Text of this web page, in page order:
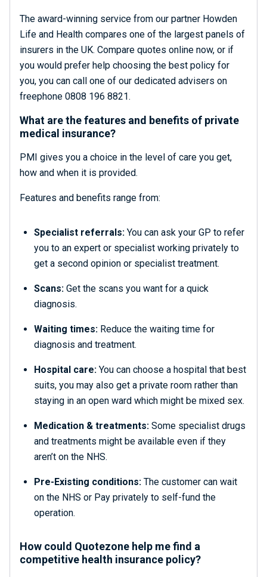
The award-winning service from our partner Howden
Life and Health compares one of the largest panels of
insurers in the UK. Compare quotes online now, or if
you would prefer help choosing the best policy for
you, you can call one of our dedicated advisers on
freephone 0808 196 8821.
What are the features and benefits of private
medical insurance?
PMI gives you a choice in the level of care you get,
how and when it is provided.
Features and benefits range from:
Specialist referrals: You can ask your GP to refer
you to an expert or specialist working privately to
get a second opinion or specialist treatment.
Scans: Get the scans you want for a quick
diagnosis.
Waiting times: Reduce the waiting time for
diagnosis and treatment.
Hospital care: You can choose a hospital that best
suits, you may also get a private room rather than
staying in an open ward which might be mixed sex.
Medication & treatments: Some specialist drugs
and treatments might be available even if they
aren’t on the NHS.
Pre-Existing conditions: The customer can wait
on the NHS or Pay privately to self-fund the
operation.
How could Quotezone help me find a
competitive health insurance policy?